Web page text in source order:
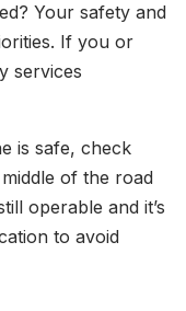
Your safety and
If you or
services
is safe, check
of the road
operable and it’s
to avoid